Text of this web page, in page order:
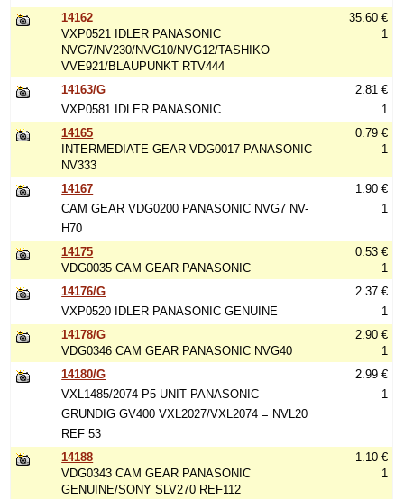
14162
VXP0521 IDLER PANASONIC
NVG7/NV230/NVG10/NVG12/TASHIKO
VVE921/BLAUPUNKT RTV444
35.60 €
1
14163/G
VXP0581 IDLER PANASONIC
2.81 €
1
14165
INTERMEDIATE GEAR VDG0017 PANASONIC
NV333
0.79 €
1
14167
CAM GEAR VDG0200 PANASONIC NVG7 NV-
H70
1.90 €
1
14175
VDG0035 CAM GEAR PANASONIC
0.53 €
1
14176/G
VXP0520 IDLER PANASONIC GENUINE
2.37 €
1
14178/G
VDG0346 CAM GEAR PANASONIC NVG40
2.90 €
1
14180/G
VXL1485/2074 P5 UNIT PANASONIC
GRUNDIG GV400 VXL2027/VXL2074 = NVL20
REF 53
2.99 €
1
14188
VDG0343 CAM GEAR PANASONIC
GENUINE/SONY SLV270 REF112
1.10 €
1